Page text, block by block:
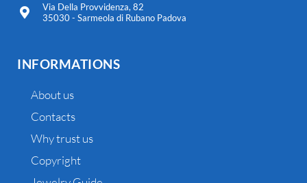
Via Della Provvidenza, 82
35030 - Sarmeola di Rubano Padova
INFORMATIONS
About us
Contacts
Why trust us
Copyright